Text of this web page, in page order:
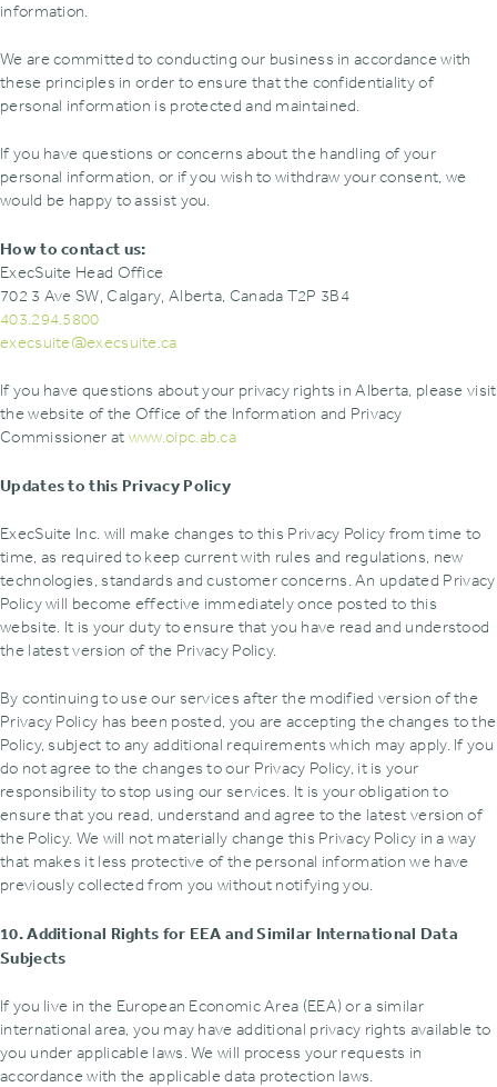
information.
We are committed to conducting our business in accordance with
these principles in order to ensure that the confidentiality of
personal information is protected and maintained.
If you have questions or concerns about the handling of your
personal information, or if you wish to withdraw your consent, we
would be happy to assist you.
How to contact us:
ExecSuite Head Office
702 3 Ave SW‚ Calgary‚ Alberta, Canada T2P 3B4
403.294.5800
execsuite@execsuite.ca
If you have questions about your privacy rights in Alberta, please visit
the website of the Office of the Information and Privacy
Commissioner at www.oipc.ab.ca
Updates to this Privacy Policy
ExecSuite Inc. will make changes to this Privacy Policy from time to
time, as required to keep current with rules and regulations, new
technologies, standards and customer concerns. An updated Privacy
Policy will become effective immediately once posted to this
website. It is your duty to ensure that you have read and understood
the latest version of the Privacy Policy.
By continuing to use our services after the modified version of the
Privacy Policy has been posted, you are accepting the changes to the
Policy, subject to any additional requirements which may apply. If you
do not agree to the changes to our Privacy Policy, it is your
responsibility to stop using our services. It is your obligation to
ensure that you read, understand and agree to the latest version of
the Policy. We will not materially change this Privacy Policy in a way
that makes it less protective of the personal information we have
previously collected from you without notifying you.
10. Additional Rights for EEA and Similar International Data
Subjects
If you live in the European Economic Area (EEA) or a similar
international area, you may have additional privacy rights available to
you under applicable laws. We will process your requests in
accordance with the applicable data protection laws.